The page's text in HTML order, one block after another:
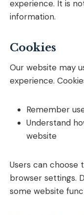
experience. It is
information.
Cookies
Our website may
experience.
Remember
Understand
website
Users can choose
browser settings.
some website